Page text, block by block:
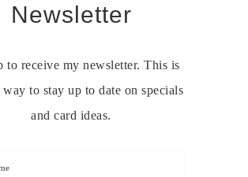
Newsletter
to receive my newsletter. This is
way to stay up to date on specials
and card ideas.